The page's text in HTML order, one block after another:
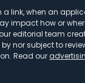
link, when an
impact how or
editorial team
nor subject to
Read our